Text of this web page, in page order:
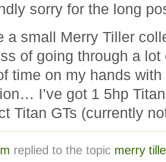
sorry for the long
a small Merry Tiller
of going through a lot
time on my hands
I’ve got 1 5hp
Titan GTs (currently
replied to the topic merry